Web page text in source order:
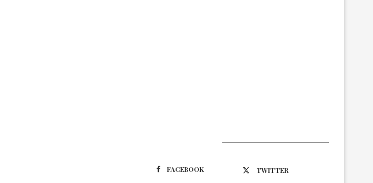
FACEBOOK TWITTER